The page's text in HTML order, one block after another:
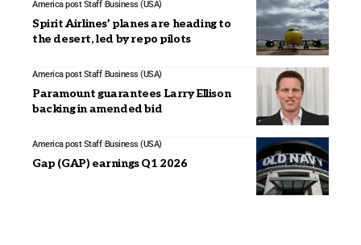
America post Staff Business (USA)
Spirit Airlines’ planes are heading to
the desert, led by repo pilots
America post Staff Business (USA)
Paramount guarantees Larry Ellison
backing in amended bid
America post Staff Business (USA)
Gap (GAP) earnings Q1 2026